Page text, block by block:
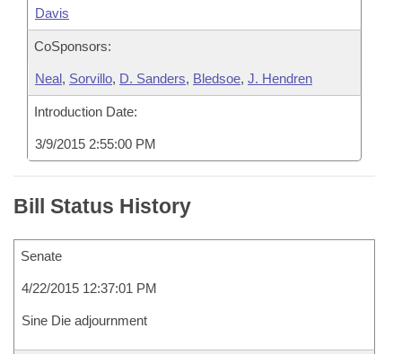
Davis
CoSponsors:
Neal, Sorvillo, D. Sanders, Bledsoe, J. Hendren
Introduction Date:
3/9/2015 2:55:00 PM
Bill Status History
Senate
4/22/2015 12:37:01 PM
Sine Die adjournment